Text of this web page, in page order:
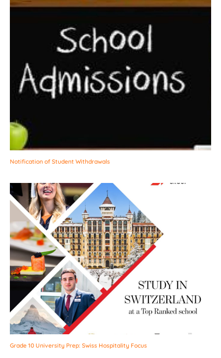
Notification of Student Withdrawals
Grade 10 University Prep: Swiss Hospitality Focus